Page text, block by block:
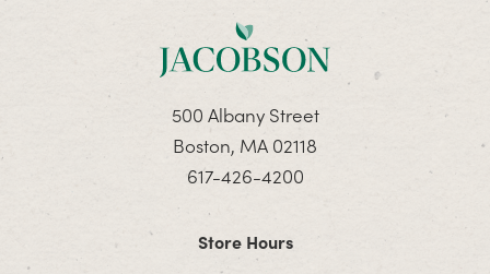
500 Albany Street
Boston, MA 02118
617-426-4200
Store Hours